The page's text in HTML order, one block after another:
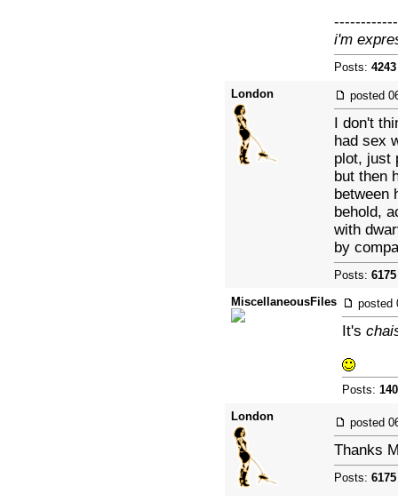
i'm
Posts: 4243
London
posted
I don't
had sex
plot, just
but then
between
behold,
with
by
Posts: 6175
MiscellaneousFiles
posted
It's
Posts:
London
posted
Thanks
Posts: 6175